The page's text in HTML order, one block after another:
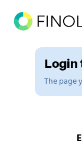
Login
The page